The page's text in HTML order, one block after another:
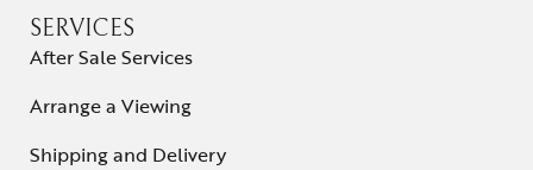
SERVICES
After Sale Services
Arrange a Viewing
Shipping and Delivery